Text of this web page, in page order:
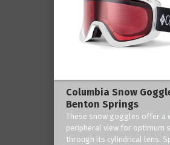
Columbia Snow
Benton Springs
These snow goggles offer a
peripheral view for optimum
through its cylindrical lens.